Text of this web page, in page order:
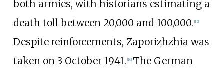
both armies, with historians estimating a
death toll between 20,000 and 100,000. 15]
Despite reinforcements, Zaporizhzhia was
taken on 3 October 1941. 16] The German